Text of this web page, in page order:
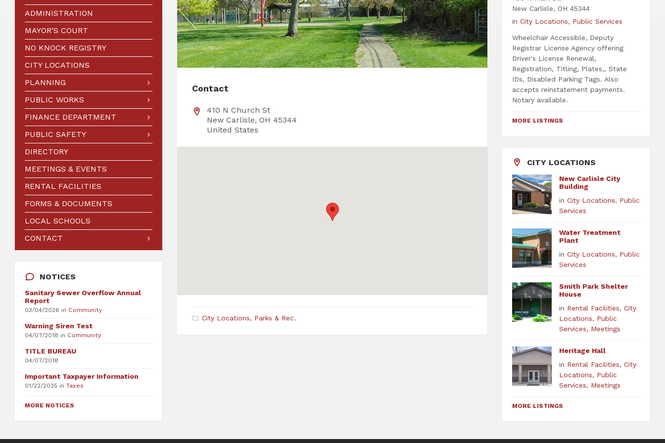
Contact
410 N Church St
New Carlisle, OH 45344
United States
City Locations, Parks & Rec.
ADMINISTRATION
MAYOR’S COURT
NO KNOCK REGISTRY
CITY LOCATIONS
PLANNING
PUBLIC WORKS
FINANCE DEPARTMENT
PUBLIC SAFETY
DIRECTORY
MEETINGS & EVENTS
RENTAL FACILITIES
FORMS & DOCUMENTS
LOCAL SCHOOLS
CONTACT
NOTICES
Sanitary Sewer Overflow Annual
Report
03/04/2026 in Community
Warning Siren Test
04/07/2018 in Community
TITLE BUREAU
04/07/2018
Important Taxpayer Information
01/22/2025 in Taxes
MORE NOTICES
New Carlisle, OH 45344
inCity Locations, Public Services
Wheelchair Accessible, Deputy
Registrar License Agency offering
Driver's License Renewal,
Registration, Titling, Plates,, State
IDs, Disabled Parking Tags. Also
accepts reinstatement payments.
Notary available.
MORE LISTINGS
CITY LOCATIONS
New Carlisle City
Building
inCity Locations, Public
Services
Water Treatment
Plant
inCity Locations, Public
Services
Smith Park Shelter
House
in Rental Facilities,City
Locations, Public
Services, Meetings
Heritage Hall
in Rental Facilities,City
Locations, Public
Services, Meetings
MORE LISTINGS